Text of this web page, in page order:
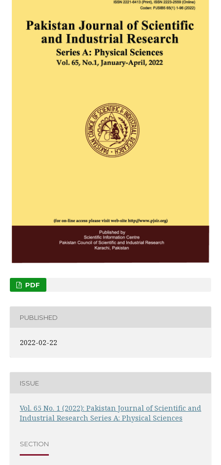
PDF
PUBLISHED
2022-02-22
ISSUE
Vol. 65 No. 1 (2022): Pakistan Journal of Scientific and
Industrial Research Series A: Physical Sciences
SECTION